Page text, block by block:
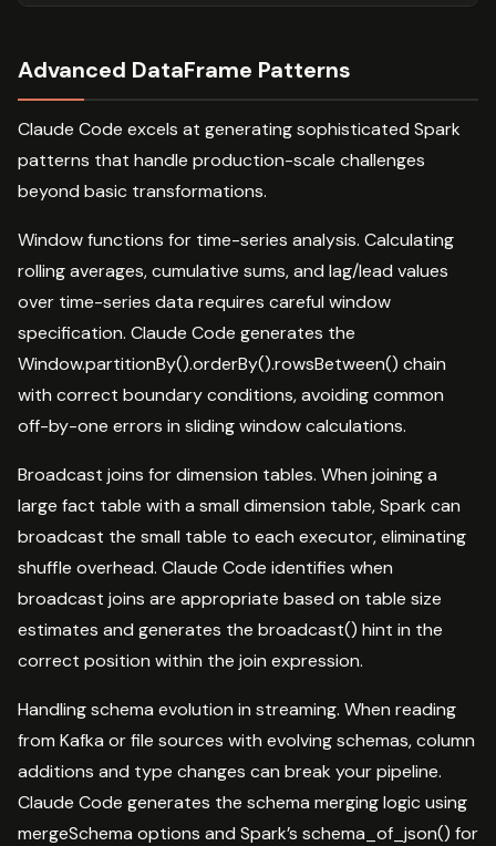
Advanced DataFrame Patterns
Claude Code excels at generating sophisticated Spark
patterns that handle production-scale challenges
beyond basic transformations.
Window functions for time-series analysis. Calculating
rolling averages, cumulative sums, and lag/lead values
over time-series data requires careful window
specification. Claude Code generates the
Window.partitionBy().orderBy().rowsBetween() chain
with correct boundary conditions, avoiding common
off-by-one errors in sliding window calculations.
Broadcast joins for dimension tables. When joining a
large fact table with a small dimension table, Spark can
broadcast the small table to each executor, eliminating
shuffle overhead. Claude Code identifies when
broadcast joins are appropriate based on table size
estimates and generates the broadcast() hint in the
correct position within the join expression.
Handling schema evolution in streaming. When reading
from Kafka or file sources with evolving schemas, column
additions and type changes can break your pipeline.
Claude Code generates the schema merging logic using
mergeSchema options and Spark’s schema_of_json() for